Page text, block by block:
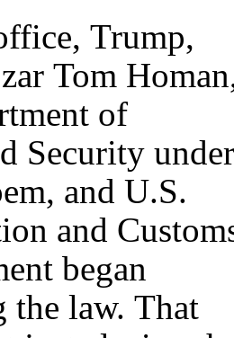
Trump,
Tom
of
Security under
and U.S.
and
began
the law. That